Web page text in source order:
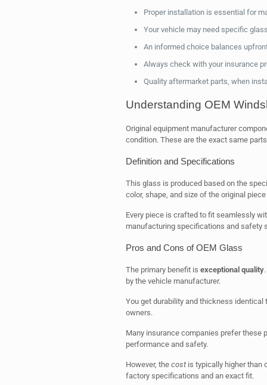
Proper installation is essential for
Your vehicle may need specific
An informed choice balances
Always check with your insurance
Quality aftermarket parts, when
Understanding OEM
Original equipment manufacturer
condition. These are the exact same
Definition and Specifications
This glass is produced based on the
color, shape, and size of the original
Every piece is crafted to fit seamlessly
manufacturing specifications and safety
Pros and Cons of OEM Glass
The primary benefit is exceptional quality
by the vehicle manufacturer.
You get durability and thickness
owners.
Many insurance companies prefer these
performance and safety.
However, the costis typically higher than
factory specifications and an exact fit.